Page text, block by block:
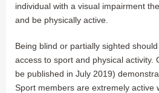
individual with a visual impairment
and be physically active.
Being blind or partially sighted
access to sport and physical activity.
be published in July 2019)
Sport members are extremely active